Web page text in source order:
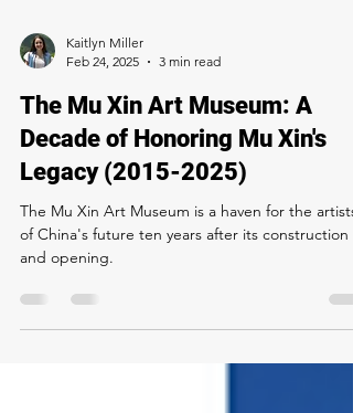
Kaitlyn Miller
Feb 24, 2025
3 min read
The Mu Xin Art Museum: A
Decade of Honoring Mu Xin's
Legacy (2015-2025)
The Mu Xin Art Museum is a haven for the artists
and opening.